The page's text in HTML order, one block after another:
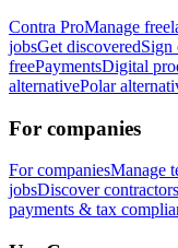
Contra ProManage
jobsGet discoveredSign
freePaymentsDigital
alternativePolar
For companies
For companiesManage
jobsDiscover contractors
payments & tax